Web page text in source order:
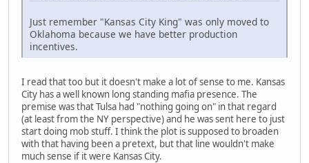
Just remember "Kansas City King" was only moved to
Oklahoma because we have better production
incentives.
I read that too but it doesn't make a lot of sense to me. Kansas
City has a well known long standing mafia presence. The
premise was that Tulsa had "nothing going on" in that regard
(at least from the NY perspective) and he was sent here to just
start doing mob stuff. I think the plot is supposed to broaden
with that having been a pretext, but that line wouldn't make
much sense if it were Kansas City.